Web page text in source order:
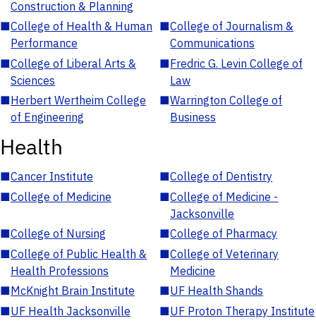
Construction & Planning
■College of Health & Human
Performance
■College of Journalism &
Communications
■College of Liberal Arts &
Sciences
■Fredric G. Levin College of
Law
■Herbert Wertheim College
of Engineering
■Warrington College of
Business
Health
■Cancer Institute ■College of Dentistry
■College of Medicine ■College of Medicine -
Jacksonville
■College of Nursing ■College of Pharmacy
■College of Public Health &
Health Professions
■College of Veterinary
Medicine
■McKnight Brain Institute ■UF Health Shands
■UF Health Jacksonville ■UF Proton Therapy Institute